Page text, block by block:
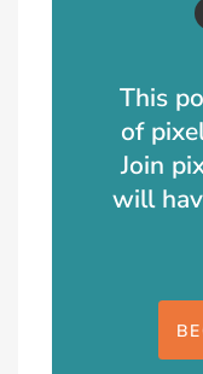
This
of
Join
will